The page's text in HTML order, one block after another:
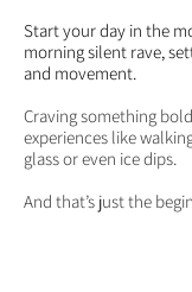
Start your day in the
morning silent rave,
and movement.
Craving something
experiences like
glass or even ice dips.
And that’s just the